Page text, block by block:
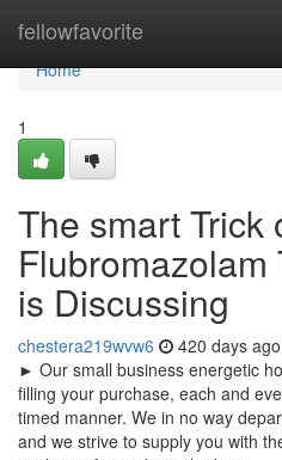
fellowfavorite
Home
Home
1
The smart Trick
Flubromazolam
is Discussing
chestera219wvw6 420 days ago
► Our small business energetic
filling your purchase, each and
timed manner. We in no way
and we strive to supply you with